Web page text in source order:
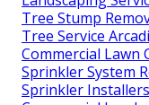
Tree Stump
Tree Service
Commercial Lawn
Sprinkler System
Sprinkler